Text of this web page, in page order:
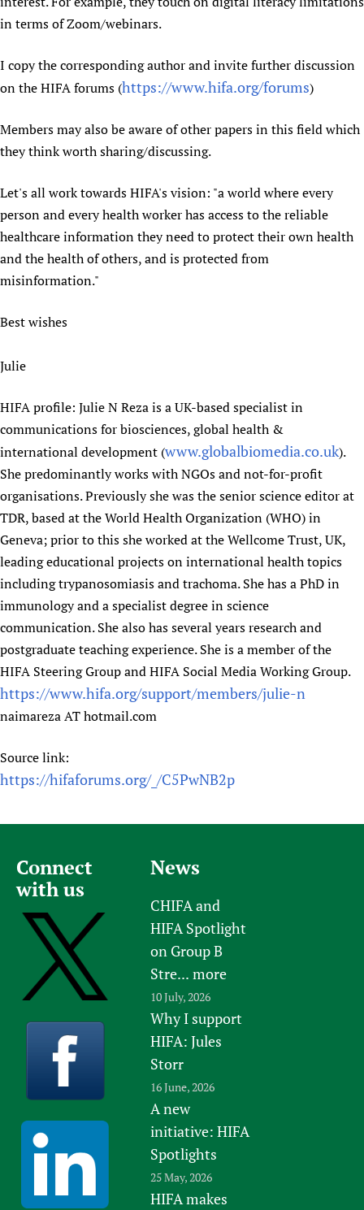
in terms of Zoom/webinars.
I copy the corresponding author and invite further discussion
on the HIFA forums (https://www.hifa.org/forums)
Members may also be aware of other papers in this field which
they think worth sharing/discussing.
Let's all work towards HIFA's vision: "a world where every
person and every health worker has access to the reliable
healthcare information they need to protect their own health
and the health of others, and is protected from
misinformation."
Best wishes
Julie
HIFA profile: Julie N Reza is a UK-based specialist in
communications for biosciences, global health &
international development (www.globalbiomedia.co.uk).
She predominantly works with NGOs and not-for-profit
organisations. Previously she was the senior science editor at
TDR, based at the World Health Organization (WHO) in
Geneva; prior to this she worked at the Wellcome Trust, UK,
leading educational projects on international health topics
including trypanosomiasis and trachoma. She has a PhD in
immunology and a specialist degree in science
communication. She also has several years research and
postgraduate teaching experience. She is a member of the
HIFA Steering Group and HIFA Social Media Working Group.
https://www.hifa.org/support/members/julie-n
naimareza AT hotmail.com
Source link:
https://hifaforums.org/_/C5PwNB2p
Connect
with us
News
CHIFA and
HIFA Spotlight
on Group B
Stre... more
10 July, 2026
Why I support
HIFA: Jules
Storr
16 June, 2026
A new
initiative: HIFA
Spotlights
25 May, 2026
HIFA makes